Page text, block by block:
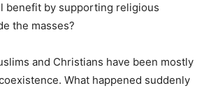
benefit by supporting religious
the masses?
and Christians have been mostly
What happened suddenly